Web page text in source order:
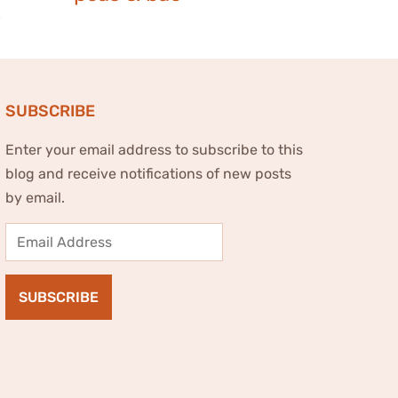
SUBSCRIBE
Enter your email address to subscribe to this
blog and receive notifications of new posts
by email.
Email
Address
SUBSCRIBE